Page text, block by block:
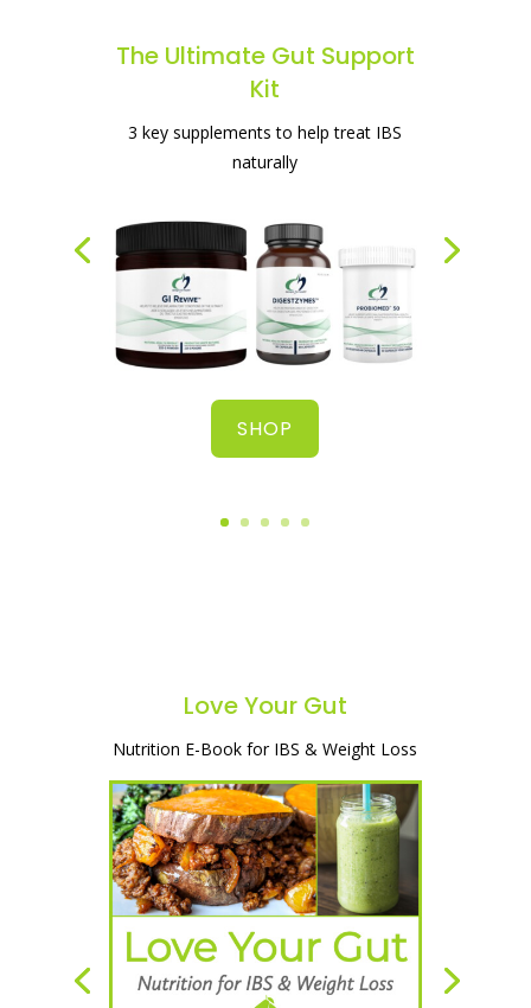
The Ultimate Gut Support
Kit
3 key supplements to help treat IBS
naturally
SHOP
gut
Love Your Gut
Nutrition E-Book for IBS & Weight Loss
gut, lose weight & start feeling great!